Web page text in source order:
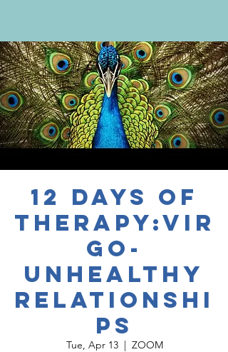
12 Days of
Therapy:Vir
go-
Unhealthy
Relationshi
ps
Tue, Apr 13
  |
ZOOM